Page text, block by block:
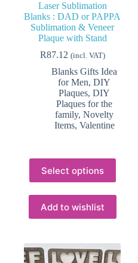
Laser Sublimation
Blanks : DAD or PAPPA
Sublimation & Veneer
Plaque with Stand
R87.12 (incl. VAT)
Blanks Gifts Idea
for Men,DIY
Plaques,DIY
Plaques for the
family,Novelty
Items, Valentine
Select options
product
has
multiple
variants.
The
be
chosen
Add to wishlist